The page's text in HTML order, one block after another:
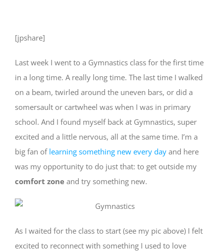
[jpshare]
Last week I went to a Gymnastics class for the first time
in a long time. A really long time. The last time I walked
on a beam, twirled around the uneven bars, or did a
somersault or cartwheel was when I was in primary
school. And I found myself back at Gymnastics, super
excited and a little nervous, all at the same time. I’m a
big fan of learning something new every day and here
was my opportunity to do just that: to get outside my
comfort zone and try something new.
As I waited for the class to start (see my pic above) I felt
excited to reconnect with something I used to love